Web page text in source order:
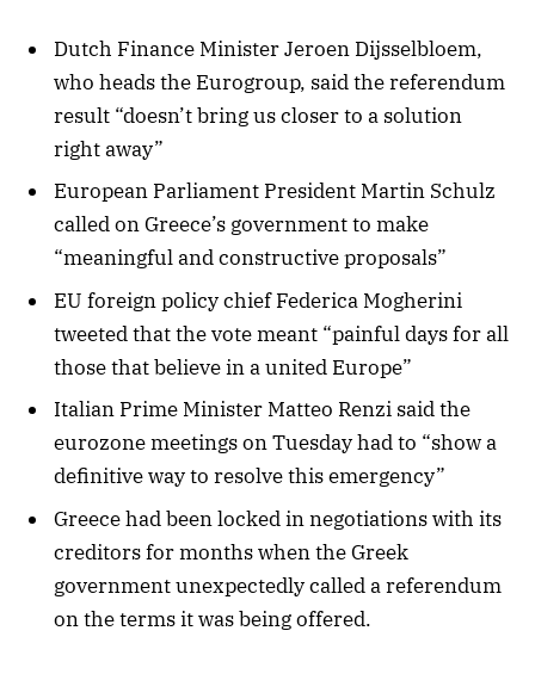
Dutch Finance Minister Jeroen Dijsselbloem,
who heads the Eurogroup, said the referendum
result “doesn’t bring us closer to a solution
right away”
European Parliament President Martin Schulz
called on Greece’s government to make
“meaningful and constructive proposals”
EU foreign policy chief Federica Mogherini
tweeted that the vote meant “painful days for all
those that believe in a united Europe”
Italian Prime Minister Matteo Renzi said the
eurozone meetings on Tuesday had to “show a
definitive way to resolve this emergency”
Greece had been locked in negotiations with its
creditors for months when the Greek
government unexpectedly called a referendum
on the terms it was being offered.